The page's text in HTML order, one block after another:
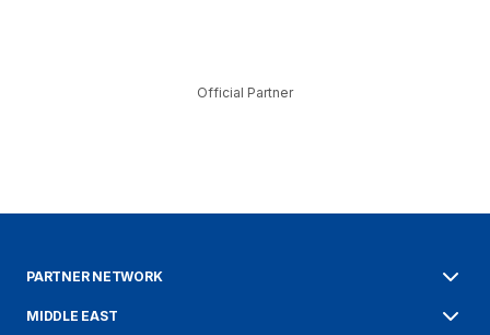
Official Partner
PARTNER NETWORK
MIDDLE EAST